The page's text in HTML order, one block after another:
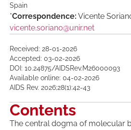
Spain
*Correspondence: Vicente
vicente.soriano@unir.net
Received: 28-01-2026
Accepted: 03-02-2026
DOI: 10.24875/AIDSRev.M26000093
Available online: 04-02-2026
AIDS Rev. 2026;28(1):42-43
Contents
The central dogma of molecular